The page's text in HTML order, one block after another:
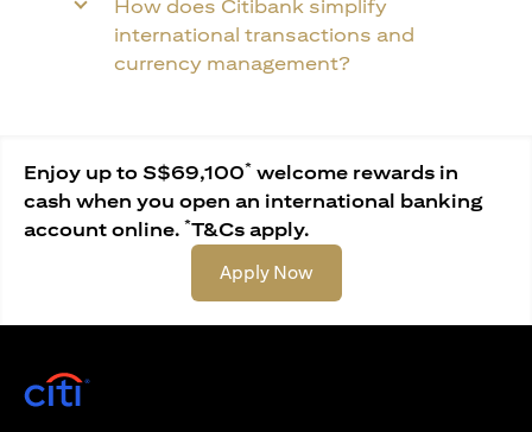
How does Citibank simplify
international transactions and
currency management?
Enjoy up to S$69,100* welcome rewards in
cash when you open an international banking
account online. *T&Cs apply.
Apply Nowopens in a new tab